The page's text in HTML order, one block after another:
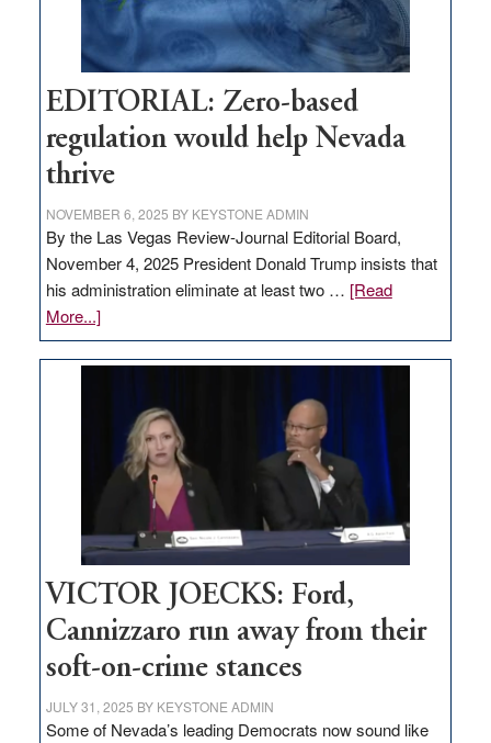
theft
EDITORIAL: Zero-based
regulation would help Nevada
thrive
NOVEMBER 6, 2025 BY KEYSTONE ADMIN
By the Las Vegas Review-Journal Editorial Board,
November 4, 2025 President Donald Trump insists that
his administration eliminate at least two … [Read
More...]about
EDITORIAL:
Zero-
regulation
would
help
Nevada
thrive
VICTOR JOECKS: Ford,
Cannizzaro run away from their
soft-on-crime stances
JULY 31, 2025 BY KEYSTONE ADMIN
Some of Nevada’s leading Democrats now sound like